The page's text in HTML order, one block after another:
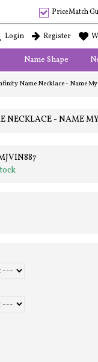
PriceMatch
Login Register
Name Shape
Name Necklace - Name
NECKLACE - NAME